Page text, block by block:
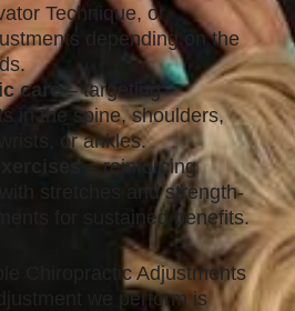
Technique, or
depending on the
care– targeting
in the spine, shoulders,
or ankles.
– reinforcing
with stretches and strength-
for sustained benefits.
Chiropractic Adjustments
we perform is